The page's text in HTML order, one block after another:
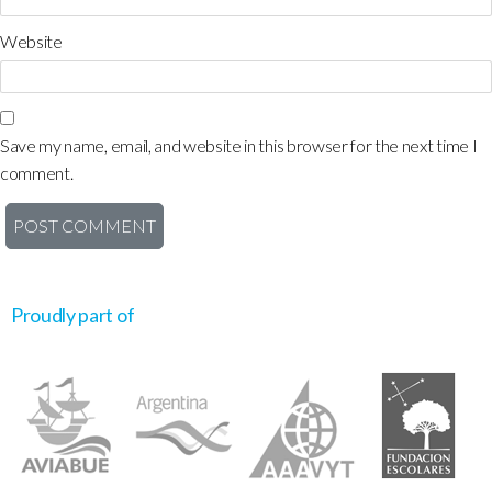
Website
Save my name, email, and website in this browser for the next time I
comment.
Proudly part of